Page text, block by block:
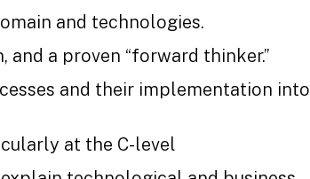
and technologies.
and a proven “forward thinker.”
and their implementation into
at the C-level